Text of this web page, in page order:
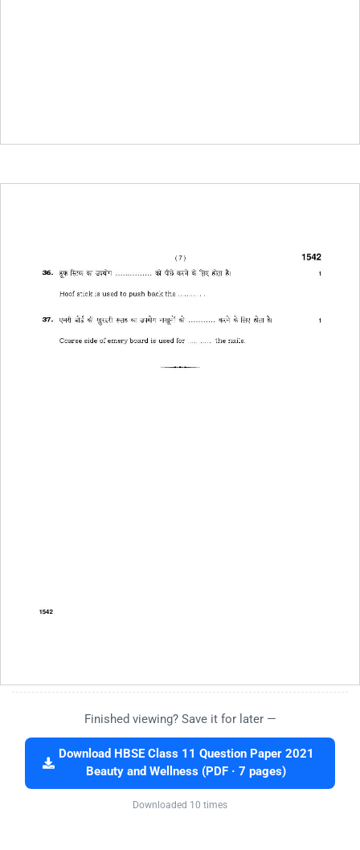
Finished viewing? Save it for later —
Download HBSE Class 11 Question Paper 2021
Beauty and Wellness (PDF · 7 pages)
Downloaded 10 times